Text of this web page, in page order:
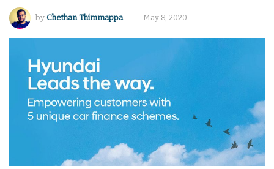
by Chethan Thimmappa May 8, 2020